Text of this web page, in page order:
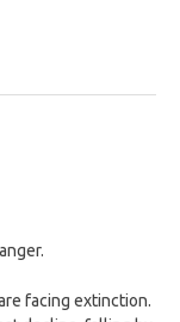
facing extinction.